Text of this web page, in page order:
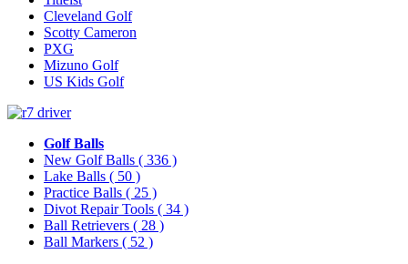
Cleveland Golf
Scotty Cameron
PXG
Mizuno Golf
US Kids Golf
Golf Balls
New Golf Balls ( 336 )
Lake Balls ( 50 )
Practice Balls ( 25 )
Divot Repair Tools ( 34 )
Ball Retrievers ( 28 )
Ball Markers ( 52 )